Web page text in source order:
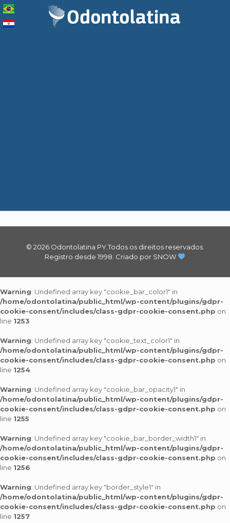
© 2026 Odontolatina PY.Todos os direitos reservados.
Registro desde 1998. Criado por SNOW
Warning: Undefined array key "cookie_bar_color1" in
/home/odontolatina/public_html/wp-content/plugins/gdpr-
cookie-consent/includes/class-gdpr-cookie-consent.php on
line 1253
Warning: Undefined array key "cookie_text_color1" in
/home/odontolatina/public_html/wp-content/plugins/gdpr-
cookie-consent/includes/class-gdpr-cookie-consent.php on
line 1254
Warning: Undefined array key "cookie_bar_opacity1" in
/home/odontolatina/public_html/wp-content/plugins/gdpr-
cookie-consent/includes/class-gdpr-cookie-consent.php on
line 1255
Warning: Undefined array key "cookie_bar_border_width1" in
/home/odontolatina/public_html/wp-content/plugins/gdpr-
cookie-consent/includes/class-gdpr-cookie-consent.php on
line 1256
Warning: Undefined array key "border_style1" in
/home/odontolatina/public_html/wp-content/plugins/gdpr-
cookie-consent/includes/class-gdpr-cookie-consent.php on
line 1257